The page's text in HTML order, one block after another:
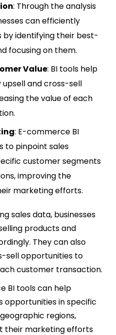
: Through the analysis
can efficiently
by identifying their best-
focusing on them.
Value: BI tools help
upsell and cross-sell
the value of each
: E-commerce BI
to pinpoint sales
customer segments
improving the
marketing efforts.
sales data, businesses
products and
They can also
sell opportunities to
customer transaction.
BI tools can help
opportunities in specific
regions,
their marketing efforts